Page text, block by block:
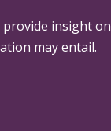
insight
may entail.